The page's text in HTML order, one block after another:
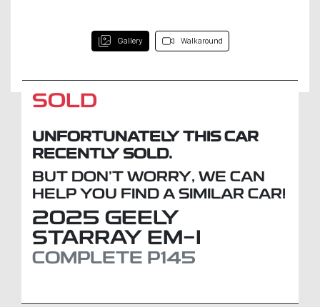
Gallery Walkaround
SOLD
UNFORTUNATELY THIS CAR
RECENTLY SOLD.
BUT DON'T WORRY, WE CAN
HELP YOU FIND A SIMILAR CAR!
2025 GEELY
STARRAY EM-I
COMPLETE P145